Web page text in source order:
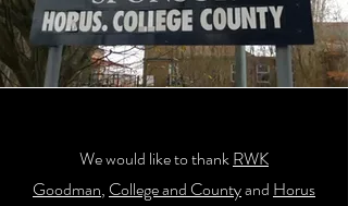
We would like to thankRWK
Goodman, College and Countyand Horus